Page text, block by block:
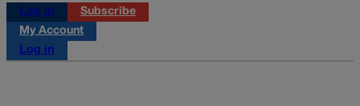
Log in
Subscribe
My Account
Log in